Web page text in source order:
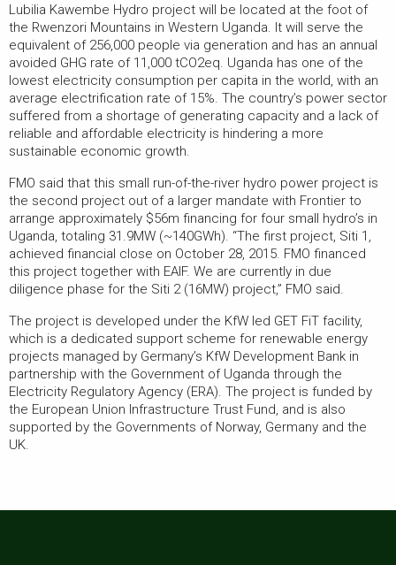
Lubilia Kawembe Hydro project will be located at the foot of
the Rwenzori Mountains in Western Uganda. It will serve the
equivalent of 256,000 people via generation and has an annual
avoided GHG rate of 11,000 tCO2eq. Uganda has one of the
lowest electricity consumption per capita in the world, with an
average electrification rate of 15%. The country’s power sector
suffered from a shortage of generating capacity and a lack of
reliable and affordable electricity is hindering a more
sustainable economic growth.
FMO said that this small run-of-the-river hydro power project is
the second project out of a larger mandate with Frontier to
arrange approximately $56m financing for four small hydro’s in
Uganda, totaling 31.9MW (~140GWh). “The first project, Siti 1,
achieved financial close on October 28, 2015. FMO financed
this project together with EAIF. We are currently in due
diligence phase for the Siti 2 (16MW) project,” FMO said.
The project is developed under the KfW led GET FiT facility,
which is a dedicated support scheme for renewable energy
projects managed by Germany’s KfW Development Bank in
partnership with the Government of Uganda through the
Electricity Regulatory Agency (ERA). The project is funded by
the European Union Infrastructure Trust Fund, and is also
supported by the Governments of Norway, Germany and the
UK.